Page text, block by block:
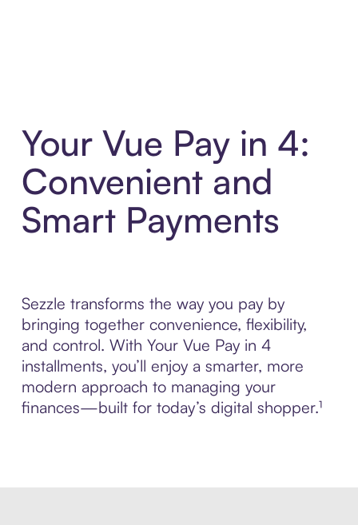
Your Vue Pay in 4:
Convenient and
Smart Payments
Sezzle transforms the way you pay by
bringing together convenience, flexibility,
and control. With Your Vue Pay in 4
installments, you’ll enjoy a smarter, more
modern approach to managing your
finances—built for today’s digital shopper.¹